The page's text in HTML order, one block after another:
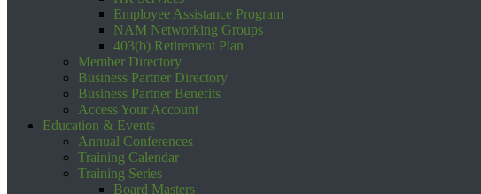
Employee Assistance Program
NAM Networking Groups
403(b) Retirement Plan
Member Directory
Business Partner Directory
Business Partner Benefits
Access Your Account
Education & Events
Annual Conferences
Training Calendar
Training Series
Board Masters